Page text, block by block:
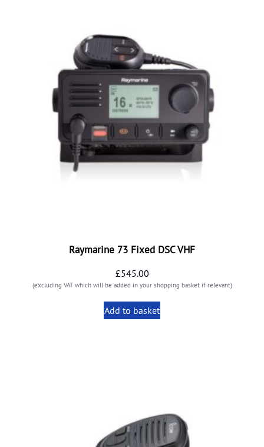
Raymarine 73 Fixed DSC VHF
£545.00
(excluding VAT which will be added in your shopping basket if relevant)
Add to basket